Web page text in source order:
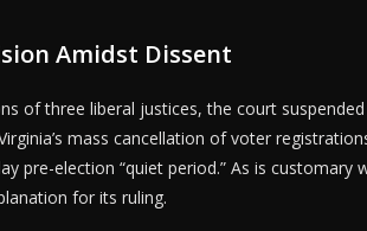
Amidst Dissent
of three liberal justices, the court
mass cancellation of voter
pre-election “quiet period.” As is
for its ruling.